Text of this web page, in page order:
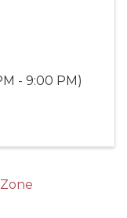
- 9:00 PM)